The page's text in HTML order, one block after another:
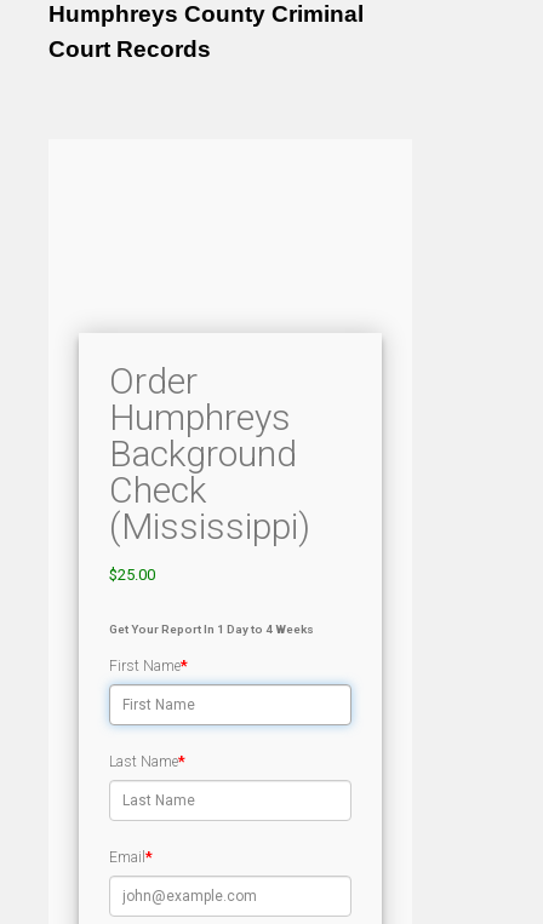
Humphreys County Criminal
Court Records